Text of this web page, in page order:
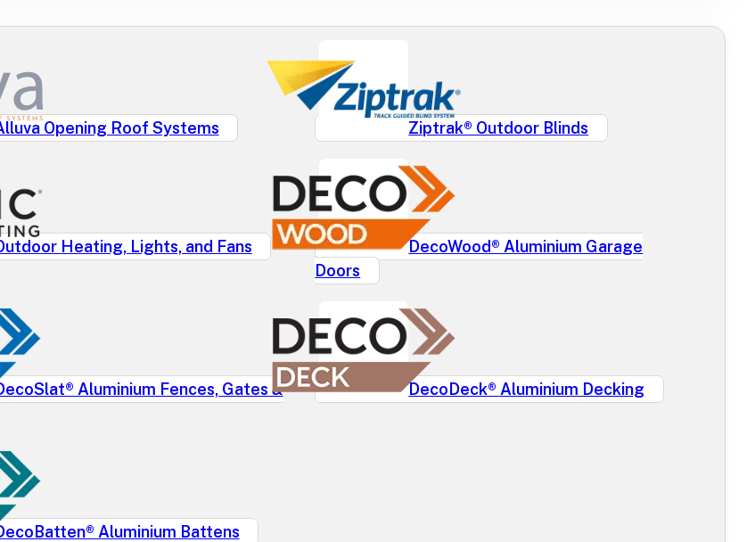
Opening Roof Systems Ziptrak® Outdoor Blinds
Heating, Lights, and Fans
DecoWood® Aluminium Garage
Doors
Aluminium Fences, Gates &
DecoDeck® Aluminium Decking
Aluminium Battens